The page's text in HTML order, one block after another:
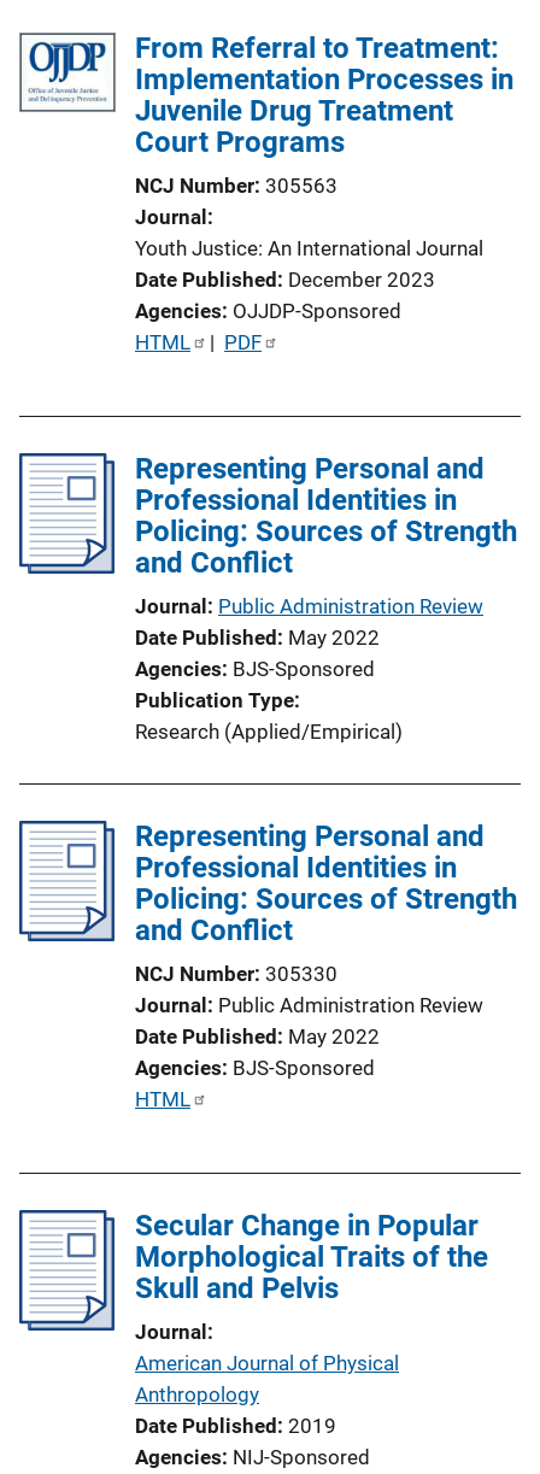
From Referral to Treatment:
Implementation Processes in
Juvenile Drug Treatment
Court Programs
NCJ Number 305563
Journal
Youth Justice: An International Journal
Date Published December 2023
Agencies OJJDP-Sponsored
P
c
a
t
k
HTML | PDF
Representing Personal and
Professional Identities in
Policing: Sources of Strength
and Conflict
Journal Public Administration Review
Date Published May 2022
Agencies BJS-Sponsored
Publication Type
Research (Applied/Empirical)
Representing Personal and
Professional Identities in
Policing: Sources of Strength
and Conflict
NCJ Number 305330
Journal Public Administration Review
Date Published May 2022
Agencies BJS-Sponsored
P
i
c
a
o
n
HTML
Secular Change in Popular
Morphological Traits of the
Skull and Pelvis
Journal
American Journal of Physical
Anthropology
Date Published 2019
Agencies NIJ-Sponsored